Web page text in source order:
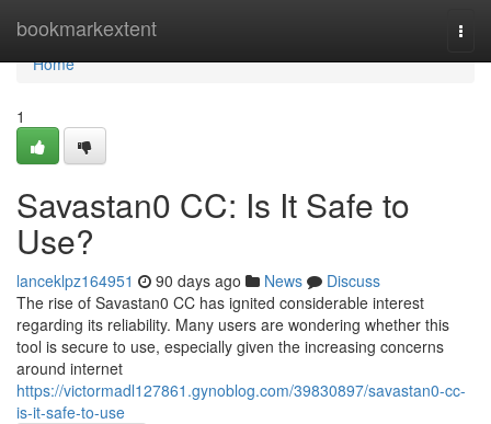
bookmarkextent
Home
Home
1
Savastan0 CC: Is It Safe to
Use?
lanceklpz164951 90 days ago News
Discuss
The rise of Savastan0 CC has ignited considerable interest
regarding its reliability. Many users are wondering whether this
tool is secure to use, especially given the increasing concerns
around internet
https://victormadl127861.gynoblog.com/39830897/savastan0-cc-
is-it-safe-to-use